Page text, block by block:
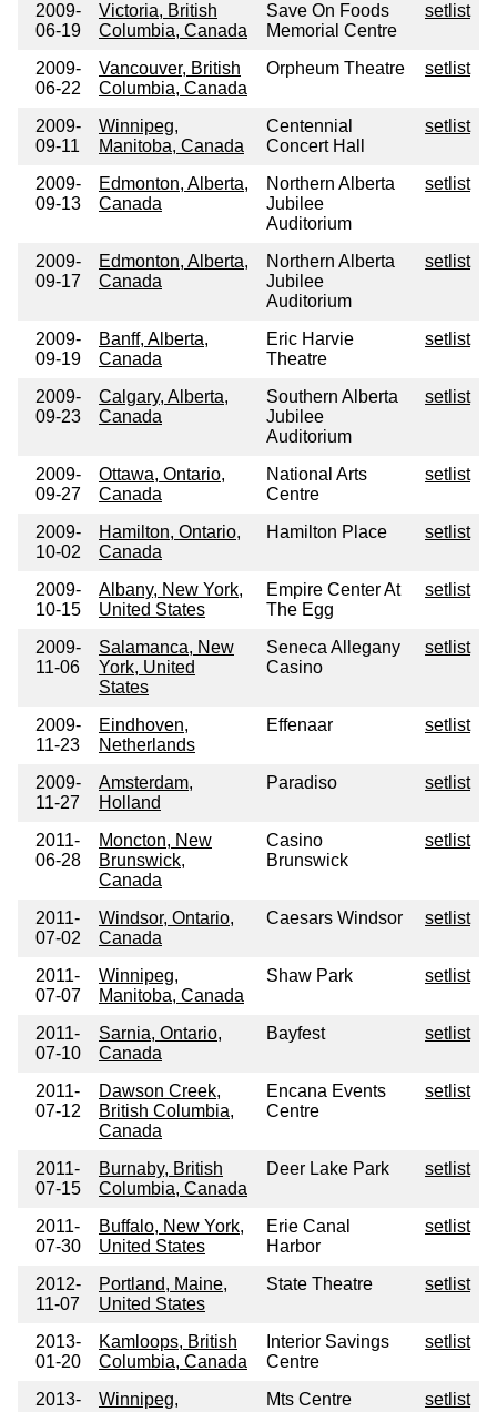
2009-
06-19
Victoria, British
Columbia, Canada
Save On Foods
Memorial Centre
setlist
2009-
06-22
Vancouver, British
Columbia, Canada
Orpheum Theatre setlist
2009-
09-11
Winnipeg,
Manitoba, Canada
Centennial
Concert Hall
setlist
2009-
09-13
Edmonton, Alberta,
Canada
Northern Alberta
Jubilee
Auditorium
setlist
2009-
09-17
Edmonton, Alberta,
Canada
Northern Alberta
Jubilee
Auditorium
setlist
2009-
09-19
Banff, Alberta,
Canada
Eric Harvie
Theatre
setlist
2009-
09-23
Calgary, Alberta,
Canada
Southern Alberta
Jubilee
Auditorium
setlist
2009-
09-27
Ottawa, Ontario,
Canada
National Arts
Centre
setlist
2009-
10-02
Hamilton, Ontario,
Canada
Hamilton Place setlist
2009-
10-15
Albany, New York,
United States
Empire Center At
The Egg
setlist
2009-
11-06
Salamanca, New
York, United
States
Seneca Allegany
Casino
setlist
2009-
11-23
Eindhoven,
Netherlands
Effenaar setlist
2009-
11-27
Amsterdam,
Holland
Paradiso setlist
2011-
06-28
Moncton, New
Brunswick,
Canada
Casino
Brunswick
setlist
2011-
07-02
Windsor, Ontario,
Canada
Caesars Windsor setlist
2011-
07-07
Winnipeg,
Manitoba, Canada
Shaw Park setlist
2011-
07-10
Sarnia, Ontario,
Canada
Bayfest setlist
2011-
07-12
Dawson Creek,
British Columbia,
Canada
Encana Events
Centre
setlist
2011-
07-15
Burnaby, British
Columbia, Canada
Deer Lake Park setlist
2011-
07-30
Buffalo, New York,
United States
Erie Canal
Harbor
setlist
2012-
11-07
Portland, Maine,
United States
State Theatre setlist
2013-
01-20
Kamloops, British
Columbia, Canada
Interior Savings
Centre
setlist
2013-
Winnipeg,
Mts Centre setlist